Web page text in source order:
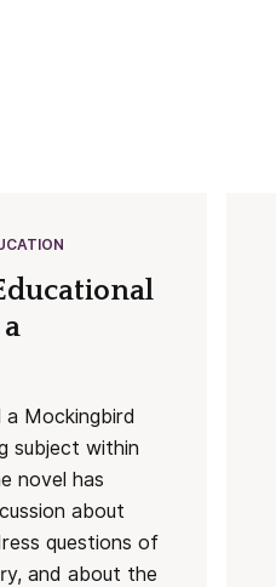
Mockingbird
subject within
novel has
about
questions of
and about the